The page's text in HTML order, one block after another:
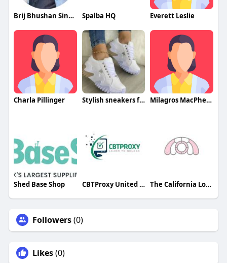
Brij Bhushan Singh Spalba HQ Everett Leslie
Charla Pillinger Stylish sneakers for women Milagros MacPherson
Shed Base Shop CBTProxy United States The California London
Followers(0)
Likes(0)